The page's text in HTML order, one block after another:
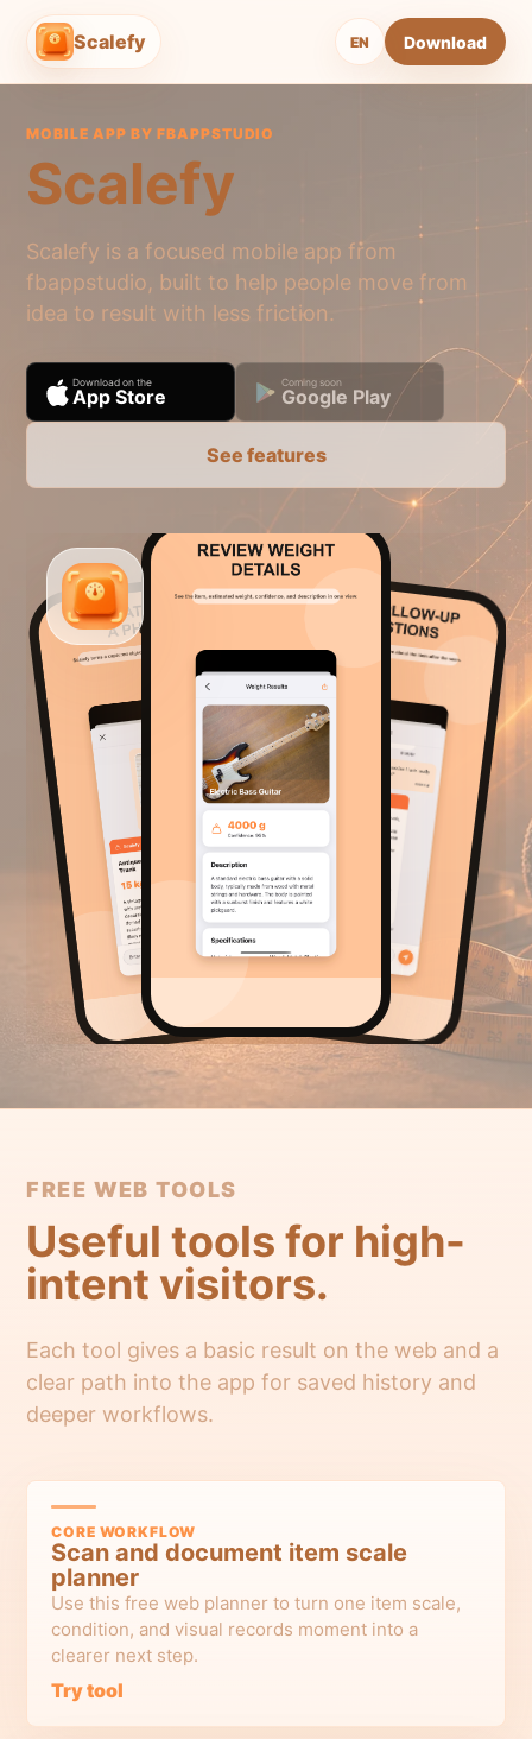
Scalefy EN Download
MOBILE APP BY FBAPPSTUDIO
Scalefy
Scalefy is a focused mobile app from
fbappstudio, built to help people move from
idea to result with less friction.
Download on the
App Store
Coming soon
Google Play
See features
FREE WEB TOOLS
Useful tools for high-
intent visitors.
Each tool gives a basic result on the web and a
clear path into the app for saved history and
deeper workflows.
CORE WORKFLOW
Scan and document item scale
planner
Use this free web planner to turn one item scale,
condition, and visual records moment into a
clearer next step.
Try tool